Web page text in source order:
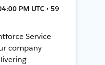
PM UTC • 59
Service
company